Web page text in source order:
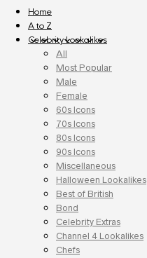
Home
A to Z
Celebrity Lookalikes
All
Most Popular
Male
Female
60s Icons
70s Icons
80s Icons
90s Icons
Miscellaneous
Halloween Lookalikes
Best of British
Bond
Celebrity Extras
Channel 4 Lookalikes
Chefs